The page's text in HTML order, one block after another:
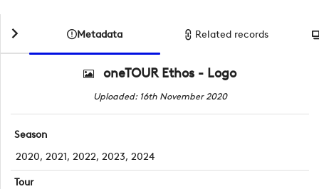
Metadata Related records
oneTOUR Ethos - Logo
Uploaded: 16th November 2020
Season
2020, 2021, 2022, 2023, 2024
Tour